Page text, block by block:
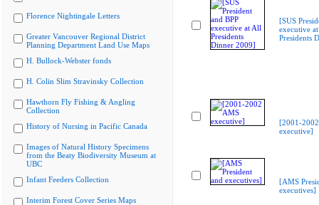
Florence Nightingale Letters
Greater Vancouver Regional District
Planning Department Land Use Maps
H. Bullock-Webster fonds
H. Colin Slim Stravinsky Collection
Hawthorn Fly Fishing & Angling
Collection
History of Nursing in Pacific Canada
Images of Natural History Specimens
from the Beaty Biodiversity Museum at
UBC
Infant Feeders Collection
Interim Forest Cover Series Maps
[SUS
executive
Presidents
[2001-
executive]
[AMS
executives]